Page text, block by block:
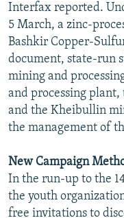
Interfax reported.
5 March, a zinc-
Bashkir Copper-
document, state-run
mining and
and processing
and the Kheibullin
the management of
New Campaign
In the run-up to the
the youth
free invitations to